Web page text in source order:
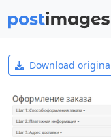
Download